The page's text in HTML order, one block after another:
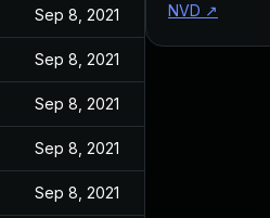
Sep 8, 2021
Sep 8, 2021
Sep 8, 2021
Sep 8, 2021
Sep 8, 2021
NVD ↗